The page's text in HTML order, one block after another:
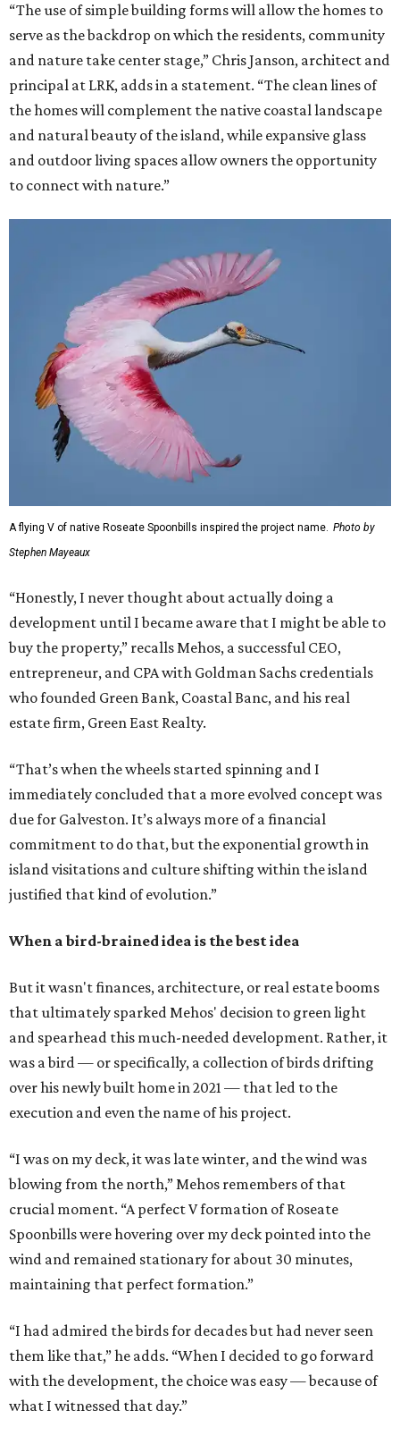
“The use of simple building forms will allow the homes to
serve as the backdrop on which the residents, community
and nature take center stage,” Chris Janson, architect and
principal at LRK, adds in a statement. “The clean lines of
the homes will complement the native coastal landscape
and natural beauty of the island, while expansive glass
and outdoor living spaces allow owners the opportunity
to connect with nature.”
A flying V of native Roseate Spoonbills inspired the project name. Photo by
Stephen Mayeaux
“Honestly, I never thought about actually doing a
development until I became aware that I might be able to
buy the property,” recalls Mehos, a successful CEO,
entrepreneur, and CPA with Goldman Sachs credentials
who founded Green Bank, Coastal Banc, and his real
estate firm, Green East Realty.
“That’s when the wheels started spinning and I
immediately concluded that a more evolved concept was
due for Galveston. It’s always more of a financial
commitment to do that, but the exponential growth in
island visitations and culture shifting within the island
justified that kind of evolution.”
When a bird-brained idea is the best idea
But it wasn't finances, architecture, or real estate booms
that ultimately sparked Mehos' decision to green light
and spearhead this much-needed development. Rather, it
was a bird — or specifically, a collection of birds drifting
over his newly built home in 2021 — that led to the
execution and even the name of his project.
“I was on my deck, it was late winter, and the wind was
blowing from the north,” Mehos remembers of that
crucial moment. “A perfect V formation of Roseate
Spoonbills were hovering over my deck pointed into the
wind and remained stationary for about 30 minutes,
maintaining that perfect formation.”
“I had admired the birds for decades but had never seen
them like that,” he adds. “When I decided to go forward
with the development, the choice was easy — because of
what I witnessed that day.”